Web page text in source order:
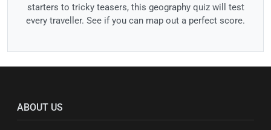
starters to tricky teasers, this geography quiz will test
every traveller. See if you can map out a perfect score.
ABOUT US